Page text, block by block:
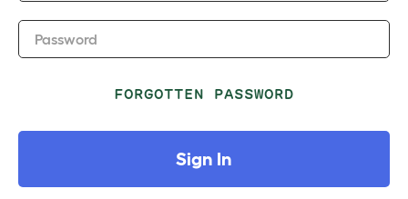
Password
FORGOTTEN PASSWORD
Sign In